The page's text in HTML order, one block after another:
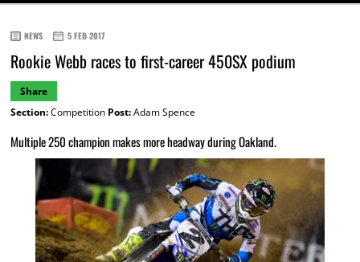
NEWS 5 FEB 2017
Rookie Webb races to first-career 450SX podium
Share
Section:Competition Post:Adam Spence
Multiple 250 champion makes more headway during Oakland.